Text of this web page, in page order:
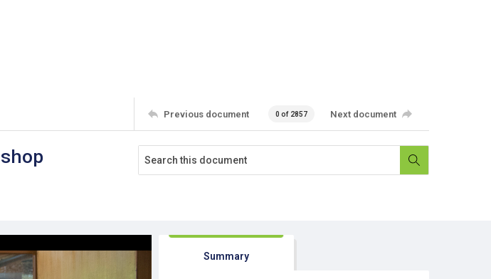
Previous document 0 of 2857 Next document
Summary